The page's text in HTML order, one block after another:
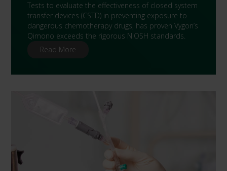
Tests to evaluate the effectiveness of closed system
transfer devices (CSTD) in preventing exposure to
dangerous chemotherapy drugs, has proven Vygon’s
Qimono exceeds the rigorous NIOSH standards.
Read More